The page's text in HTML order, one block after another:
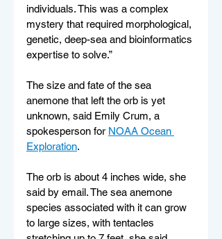
individuals. This was a complex
mystery that required morphological,
genetic, deep-sea and bioinformatics
expertise to solve.”
The size and fate of the sea
anemone that left the orb is yet
unknown, said Emily Crum, a
spokesperson for NOAA Ocean
Exploration.
The orb is about 4 inches wide, she
said by email. The sea anemone
species associated with it can grow
to large sizes, with tentacles